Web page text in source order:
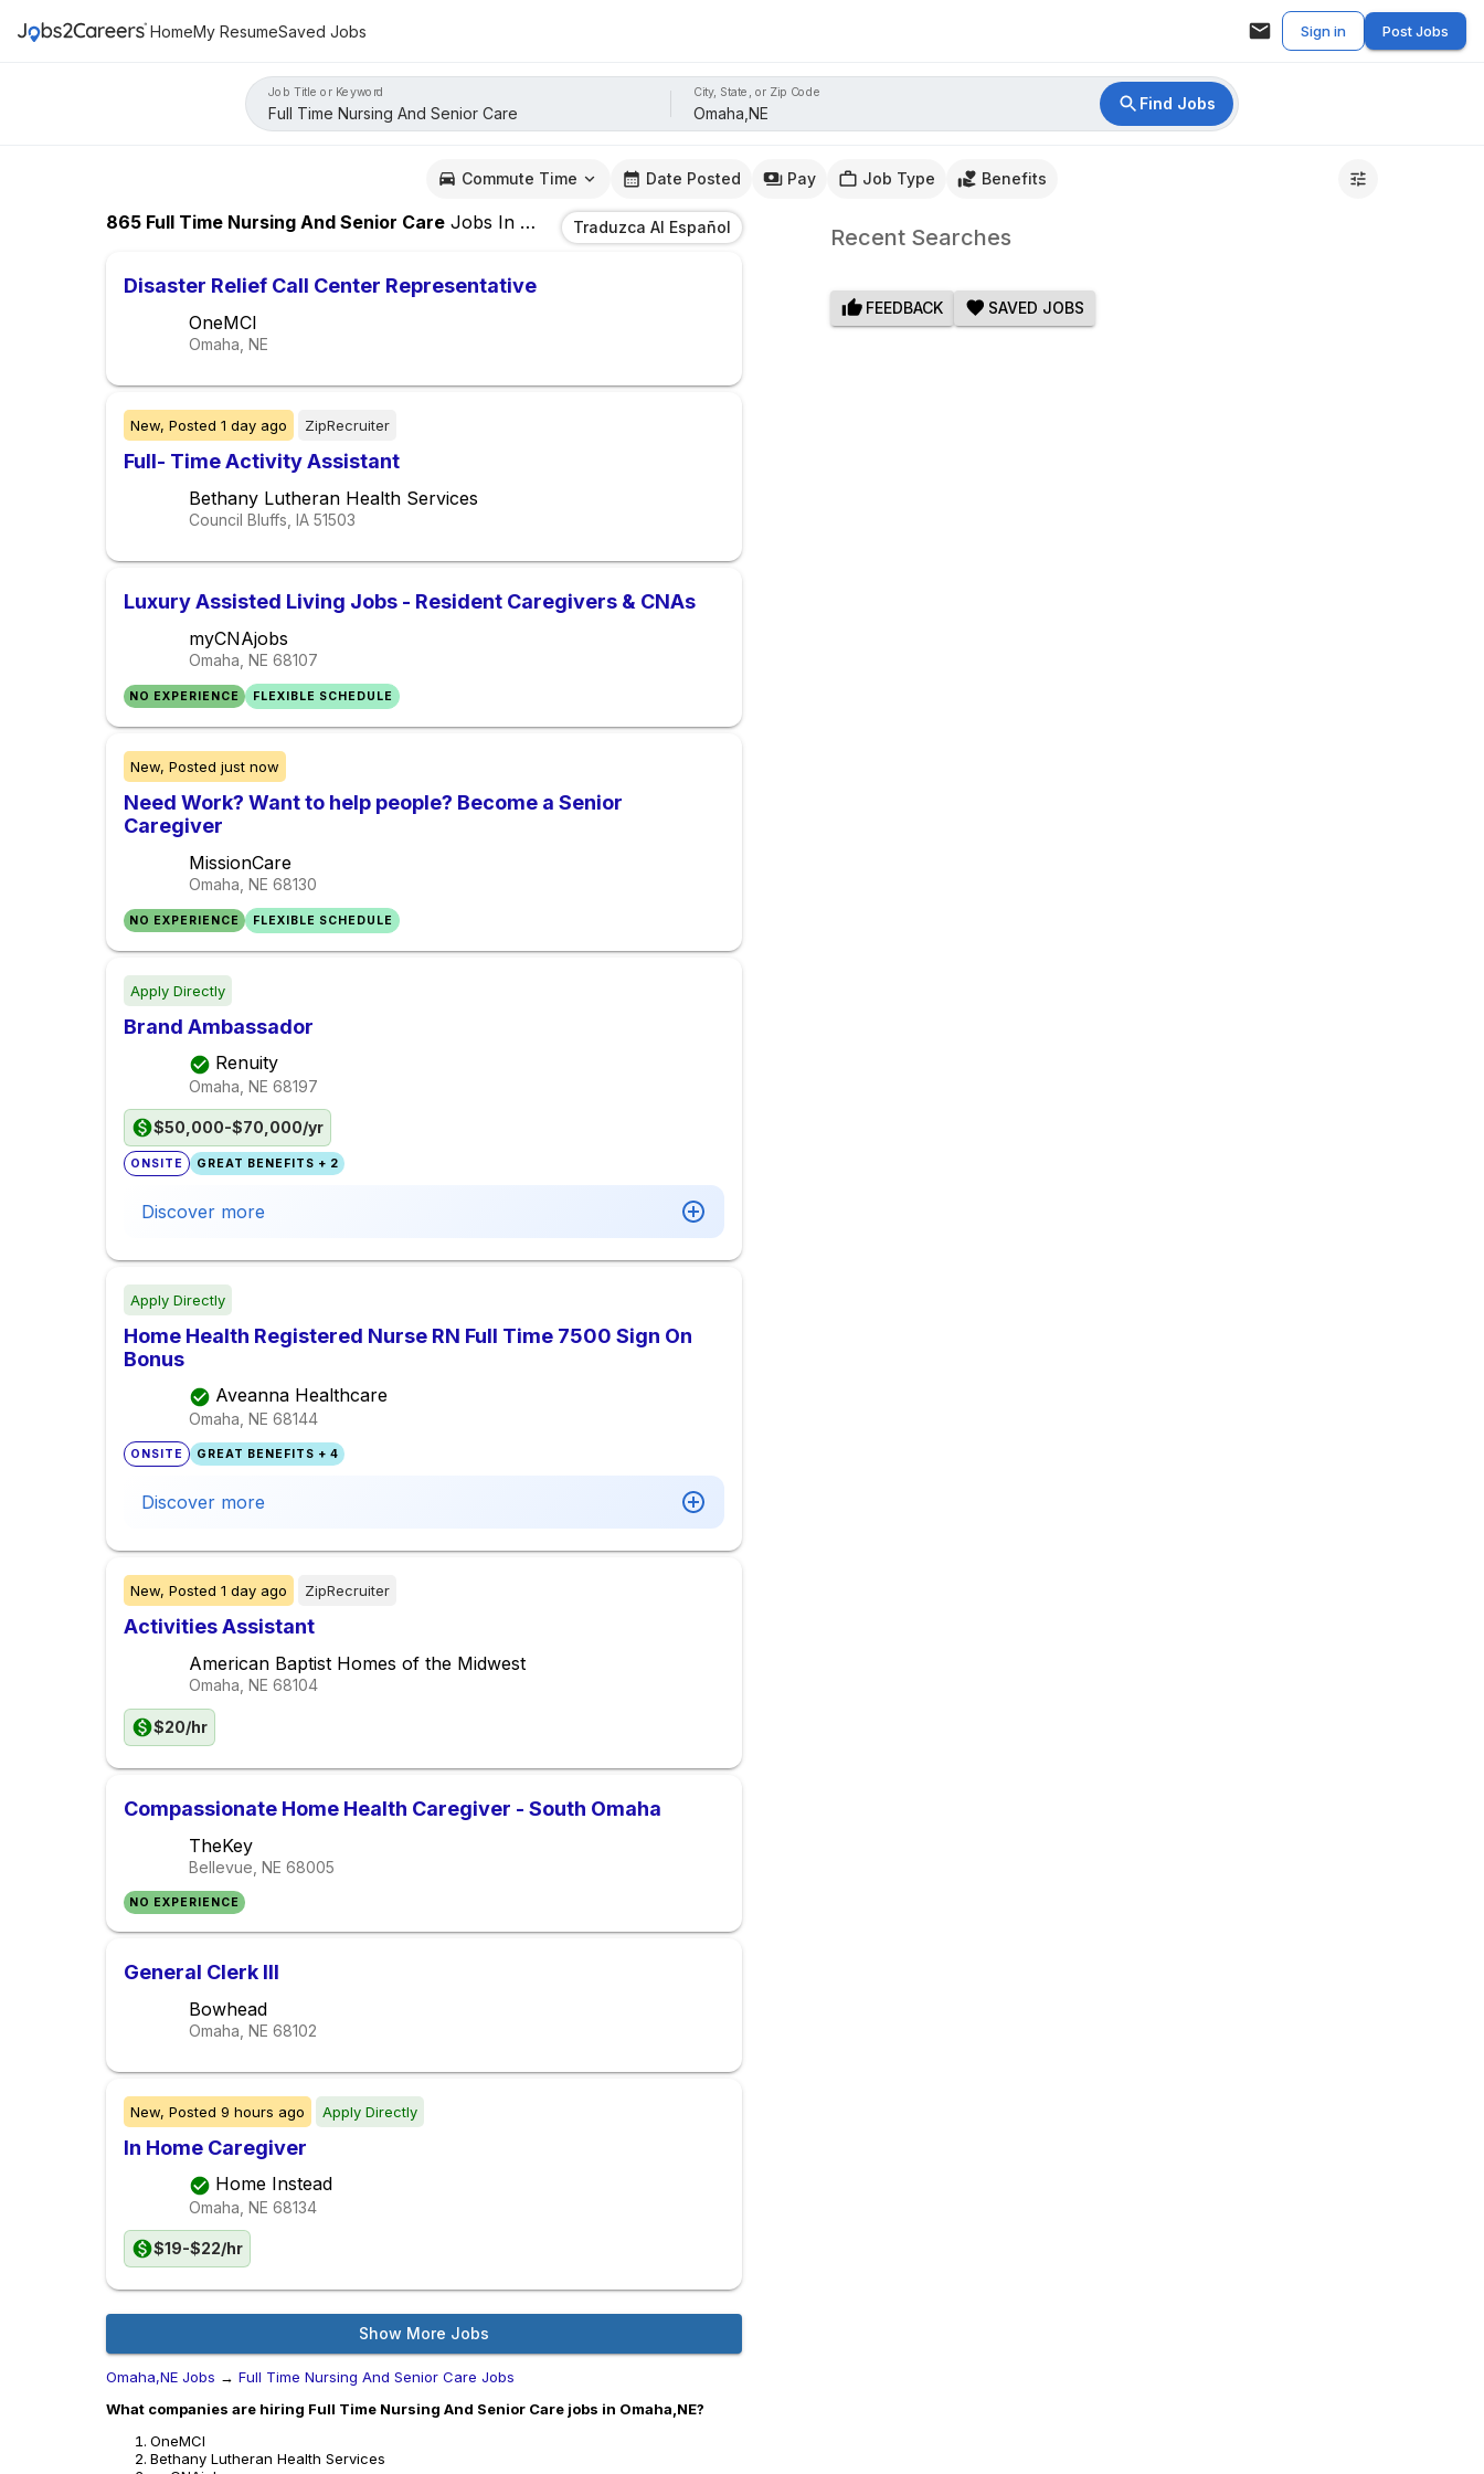
HomeMy ResumeSaved Jobs Sign in Post Jobs
Job Title or Keyword City, State, or Zip Code
Find Jobs
Commute Time Date Posted Pay Job Type Benefits
865 Full Time Nursing And Senior Care Jobs In Omaha,NETraduzca Al Español
Disaster Relief Call Center Representative
OneMCI
Omaha, NE
New, Posted 1 day ago ZipRecruiter
Full- Time Activity Assistant
Bethany Lutheran Health Services
Council Bluffs, IA 51503
Luxury Assisted Living Jobs - Resident Caregivers & CNAs
myCNAjobs
Omaha, NE 68107
NO EXPERIENCE FLEXIBLE SCHEDULE
New, Posted just now
Need Work? Want to help people? Become a Senior
Caregiver
MissionCare
Omaha, NE 68130
NO EXPERIENCE FLEXIBLE SCHEDULE
Apply Directly
Brand Ambassador
Renuity
Omaha, NE 68197
$50,000-$70,000/yr
ONSITE GREAT BENEFITS + 2
Discover more
Apply Directly
Home Health Registered Nurse RN Full Time 7500 Sign On
Bonus
Aveanna Healthcare
Omaha, NE 68144
ONSITE GREAT BENEFITS + 4
Discover more
New, Posted 1 day ago ZipRecruiter
Activities Assistant
American Baptist Homes of the Midwest
Omaha, NE 68104
$20/hr
Compassionate Home Health Caregiver - South Omaha
TheKey
Bellevue, NE 68005
NO EXPERIENCE
General Clerk III
Bowhead
Omaha, NE 68102
New, Posted 9 hours ago Apply Directly
In Home Caregiver
Home Instead
Omaha, NE 68134
$19-$22/hr
Show More Jobs
Omaha,NE Jobs → Full Time Nursing And Senior Care Jobs
What companies are hiring Full Time Nursing And Senior Care jobs in Omaha,NE?
OneMCI
Bethany Lutheran Health Services
Recent Searches
FEEDBACK SAVED JOBS